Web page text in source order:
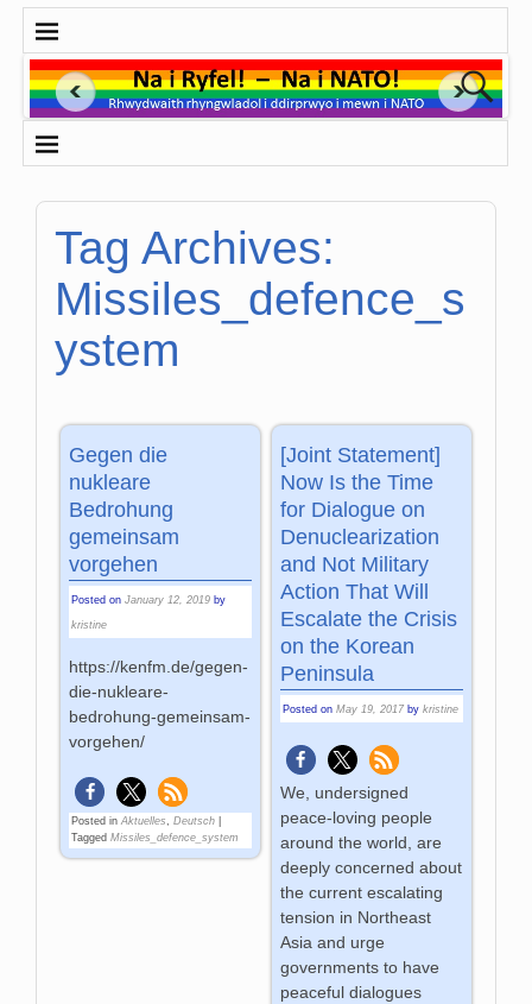
Tag Archives:
Missiles_defence_s
ystem
Gegen die
nukleare
Bedrohung
gemeinsam
vorgehen
Posted onJanuary 12, 2019 by
kristine
https://kenfm.de/gegen-
die-nukleare-
bedrohung-gemeinsam-
vorgehen/
Posted in Aktuelles ,Deutsch
Tagged Missiles_defence_system
[Joint Statement]
Now Is the Time
for Dialogue on
Denuclearization
and Not Military
Action That Will
Escalate the Crisis
on the Korean
Peninsula
Posted on May 19, 2017 by kristine
We, undersigned
peace-loving people
around the world, are
deeply concerned about
the current escalating
tension in Northeast
Asia and urge
governments to have
peaceful dialogues